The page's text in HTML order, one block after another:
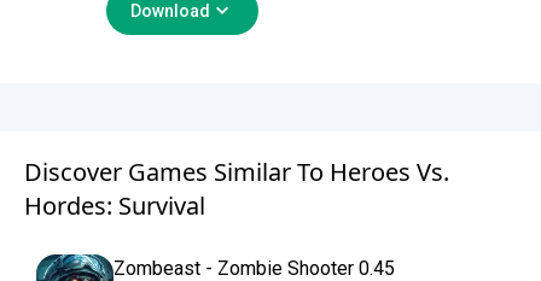
Download
Discover Games Similar To Heroes Vs.
Hordes: Survival
Zombeast - Zombie Shooter 0.45